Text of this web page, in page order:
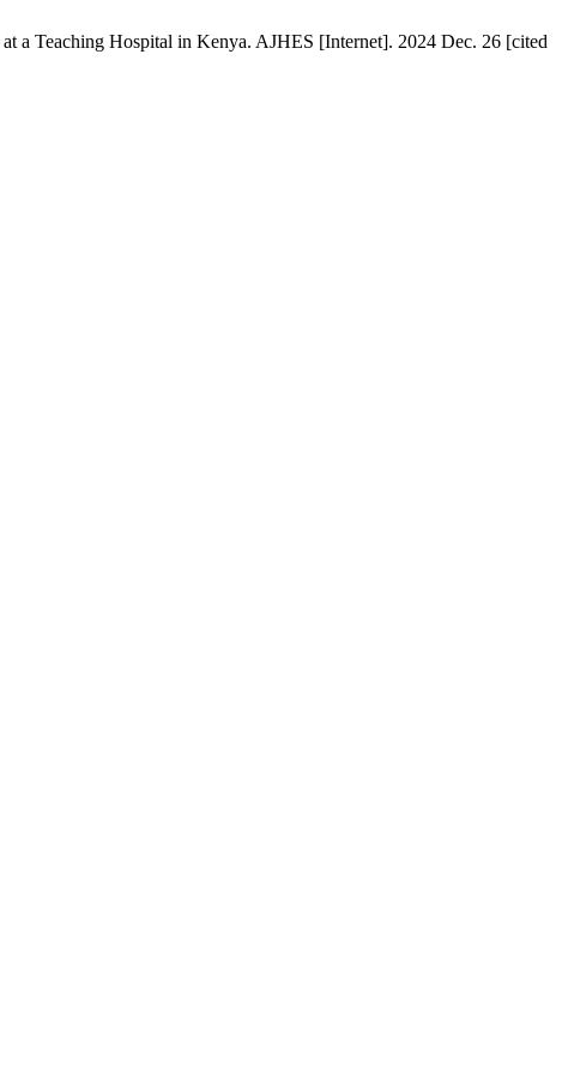
a Teaching Hospital in Kenya. AJHES [Internet]. 2024 Dec. 26 [cited